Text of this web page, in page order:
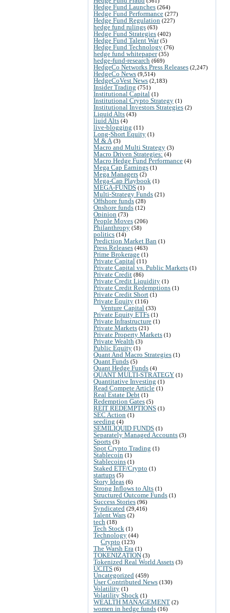
Hedge Fund Launches (264)
Hedge Fund Performance (277)
Hedge Fund Regulation (227)
hedge fund rulings (63)
Hedge Fund Strategies (402)
Hedge Fund Talent War(5)
Hedge Fund Technology (76)
hedge fund whitepaper(35)
hedge-fund-research (669)
HedgeCo Networks Press Releases (2,247)
HedgeCo News (9,514)
HedgeCoVest News (2,183)
Insider Trading (751)
Institutional Capital (1)
Institutional Crypto Strategy (1)
Institutional Investors Strategies (2)
Liquid Alts (43)
liuid Alts (4)
live-blogging (11)
Long-Short Equity (1)
M & A (3)
Macro and Multi Strategy (3)
Macro Driven Strategies: (4)
Macro Hedge Fund Performance (4)
Mega Cap Earnings (1)
Mega Managers (2)
Mega-Cap Playbook (1)
MEGA-FUNDS (1)
Multi-Strategy Funds (21)
Offshore funds (28)
Onshore funds (12)
Opinion (73)
People Moves (206)
Philanthropy (58)
politics (14)
Prediction Market Ban (1)
Press Releases (463)
Prime Brokerage (1)
Private Capital (11)
Private Capital vs. Public Markets (1)
Private Credit (86)
Private Credit Liquidity (1)
Private Credit Redemptions (1)
Private Credit Short (1)
Private Equity (116)
Venture Capital (33)
Private Equity ETFs (1)
Private Infrastructure (1)
Private Markets (21)
Private Property Markets (1)
Private Wealth (3)
Public Equity (1)
Quant And Macro Strategies (1)
Quant Funds (5)
Quant Hedge Funds (4)
QUANT MULTI-STRATEGY (1)
Quantitative Investing (1)
Read Compete Article (1)
Real Estate Debt (1)
Redemption Gates (5)
REIT REDEMPTIONS (1)
SEC Action (1)
seeding (4)
SEMILIQUID FUNDS (1)
Separately Managed Accounts (3)
Sports (3)
Spot Crypto Trading (1)
Stablecoin (1)
Stablecoins (1)
Staked ETF/Crypto (1)
startups (5)
Story Ideas (6)
Strong Inflows to Alts (1)
Structured Outcome Funds (1)
Success Stories (96)
Syndicated (29,416)
Talent Wars (2)
tech (18)
Tech Stock (1)
Technology (44)
Crypto (123)
The Warsh Era (1)
TOKENIZATION (3)
Tokenized Real World Assets (3)
UCITS (6)
Uncategorized (459)
User Contributed News (130)
Volatility (1)
Volatility Shock (1)
WEALTH MANAGEMENT (2)
women in hedge funds (16)